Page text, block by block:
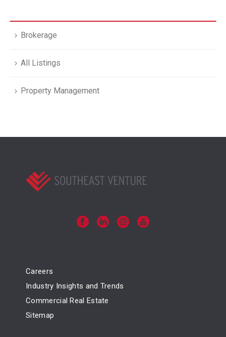
Brokerage
All Listings
Property Management
Careers
Industry Insights and Trends
Commercial Real Estate
Sitemap